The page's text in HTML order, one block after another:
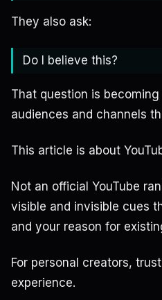
They also ask:
Do I believe this?
That question is
audiences and channels
This article is about
Not an official YouTube
visible and invisible cues
and your reason for
For personal creators,
experience.